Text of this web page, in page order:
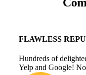
FLAWLESS
Hundreds of
Yelp and Google!